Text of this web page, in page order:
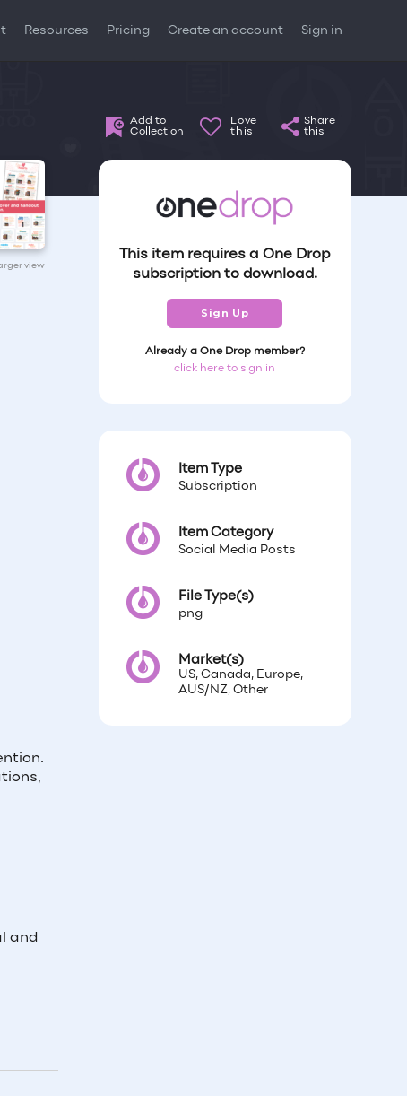
Resources Pricing Create an account Sign in
Add to
Collection
Love
this
Share
this
view
and
This item requires a One Drop
subscription to download.
Sign Up
Already a One Drop member?
click here to sign in
Item Type
Subscription
Item Category
Social Media Posts
File Type(s)
png
Market(s)
US, Canada, Europe,
AUS/NZ, Other